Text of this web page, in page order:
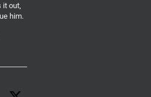
out,
him.